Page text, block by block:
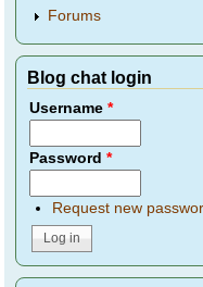
Forums
Blog chat login
Username*
Password*
Request new